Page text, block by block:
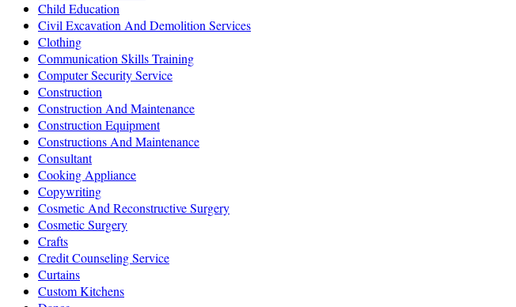
Child Education
Civil Excavation And Demolition Services
Clothing
Communication Skills Training
Computer Security Service
Construction
Construction And Maintenance
Construction Equipment
Constructions And Maintenance
Consultant
Cooking Appliance
Copywriting
Cosmetic And Reconstructive Surgery
Cosmetic Surgery
Crafts
Credit Counseling Service
Curtains
Custom Kitchens